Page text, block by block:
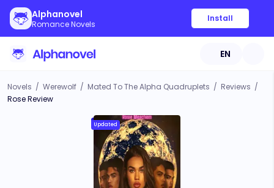
Alphanovel
Romance Novels
Install
EN
Novels / Werewolf / Mated To The Alpha Quadruplets / Reviews /
Rose Review
Updated